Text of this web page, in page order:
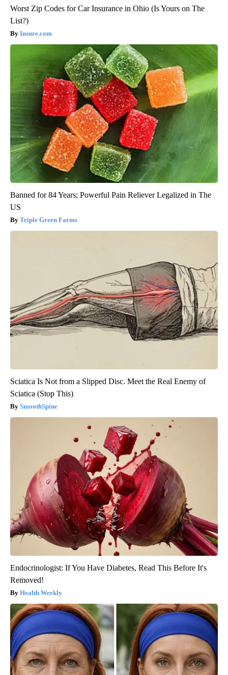
Worst Zip Codes for Car Insurance in Ohio (Is Yours on The
List?)
Insure.com
Banned for 84 Years; Powerful Pain Reliever Legalized in The
US
Triple Green Farms
Sciatica Is Not from a Slipped Disc. Meet the Real Enemy of
Sciatica (Stop This)
SmoothSpine
Endocrinologist: If You Have Diabetes, Read This Before It's
Removed!
Health Weekly